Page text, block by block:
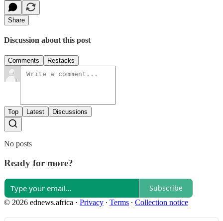
Share
Discussion about this post
Comments Restacks
Top Latest Discussions
No posts
Ready for more?
Subscribe
© 2026 ednews.africa · Privacy ∙ Terms ∙ Collection notice